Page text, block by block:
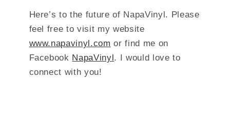
Here’s to the future of NapaVinyl. Please
feel free to visit my website
www.napavinyl.com or find me on
Facebook NapaVinyl . I would love to
connect with you!